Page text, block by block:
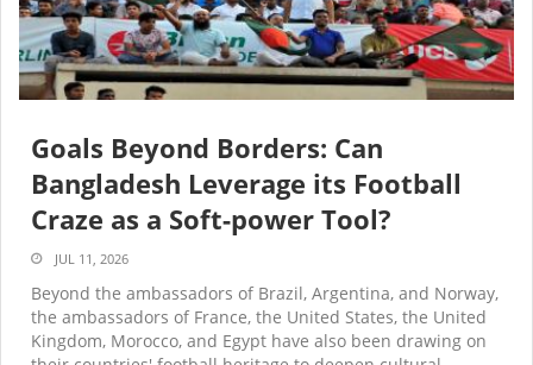
Goals Beyond Borders: Can
Bangladesh Leverage its Football
Craze as a Soft-power Tool?
JUL 11, 2026
Beyond the ambassadors of Brazil, Argentina, and Norway,
the ambassadors of France, the United States, the United
Kingdom, Morocco, and Egypt have also been drawing on